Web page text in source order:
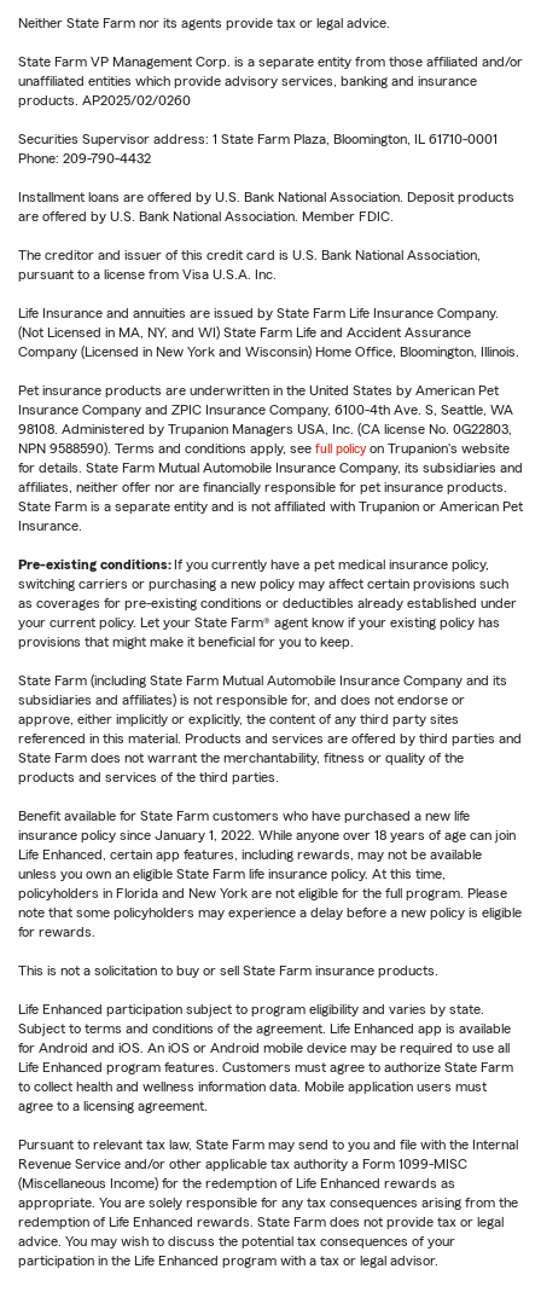
Neither State Farm nor its agents provide tax or legal advice.
State Farm VP Management Corp. is a separate entity from those affiliated and/or
unaffiliated entities which provide advisory services, banking and insurance
products. AP2025/02/0260
Securities Supervisor address: 1 State Farm Plaza, Bloomington, IL 61710-0001
Phone: 209-790-4432
Installment loans are offered by U.S. Bank National Association. Deposit products
are offered by U.S. Bank National Association. Member FDIC.
The creditor and issuer of this credit card is U.S. Bank National Association,
pursuant to a license from Visa U.S.A. Inc.
Life Insurance and annuities are issued by State Farm Life Insurance Company.
(Not Licensed in MA, NY, and WI) State Farm Life and Accident Assurance
Company (Licensed in New York and Wisconsin) Home Office, Bloomington, Illinois.
Pet insurance products are underwritten in the United States by American Pet
Insurance Company and ZPIC Insurance Company, 6100-4th Ave. S, Seattle, WA
98108. Administered by Trupanion Managers USA, Inc. (CA license No. 0G22803,
NPN 9588590). Terms and conditions apply, see full policy on Trupanion's website
for details. State Farm Mutual Automobile Insurance Company, its subsidiaries and
affiliates, neither offer nor are financially responsible for pet insurance products.
State Farm is a separate entity and is not affiliated with Trupanion or American Pet
Insurance.
Pre-existing conditions: If you currently have a pet medical insurance policy,
switching carriers or purchasing a new policy may affect certain provisions such
as coverages for pre-existing conditions or deductibles already established under
your current policy. Let your State Farm® agent know if your existing policy has
provisions that might make it beneficial for you to keep.
State Farm (including State Farm Mutual Automobile Insurance Company and its
subsidiaries and affiliates) is not responsible for, and does not endorse or
approve, either implicitly or explicitly, the content of any third party sites
referenced in this material. Products and services are offered by third parties and
State Farm does not warrant the merchantability, fitness or quality of the
products and services of the third parties.
Benefit available for State Farm customers who have purchased a new life
insurance policy since January 1, 2022. While anyone over 18 years of age can join
Life Enhanced, certain app features, including rewards, may not be available
unless you own an eligible State Farm life insurance policy. At this time,
policyholders in Florida and New York are not eligible for the full program. Please
note that some policyholders may experience a delay before a new policy is eligible
for rewards.
This is not a solicitation to buy or sell State Farm insurance products.
Life Enhanced participation subject to program eligibility and varies by state.
Subject to terms and conditions of the agreement. Life Enhanced app is available
for Android and iOS. An iOS or Android mobile device may be required to use all
Life Enhanced program features. Customers must agree to authorize State Farm
to collect health and wellness information data. Mobile application users must
agree to a licensing agreement.
Pursuant to relevant tax law, State Farm may send to you and file with the Internal
Revenue Service and/or other applicable tax authority a Form 1099-MISC
(Miscellaneous Income) for the redemption of Life Enhanced rewards as
appropriate. You are solely responsible for any tax consequences arising from the
redemption of Life Enhanced rewards. State Farm does not provide tax or legal
advice. You may wish to discuss the potential tax consequences of your
participation in the Life Enhanced program with a tax or legal advisor.